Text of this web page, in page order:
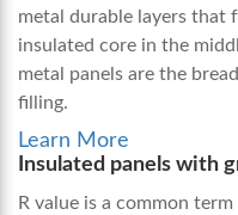
metal durable layers that
insulated core in the
metal panels are the
filling.
Learn More
Insulated panels with
R value is a common